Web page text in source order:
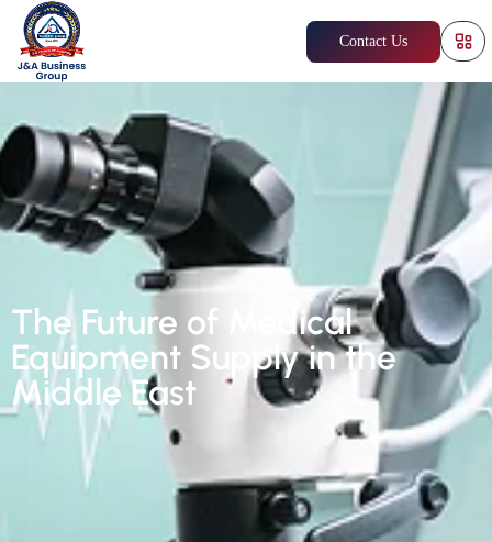
Contact Us
The Future of Medical
Equipment Supply in the
Middle East